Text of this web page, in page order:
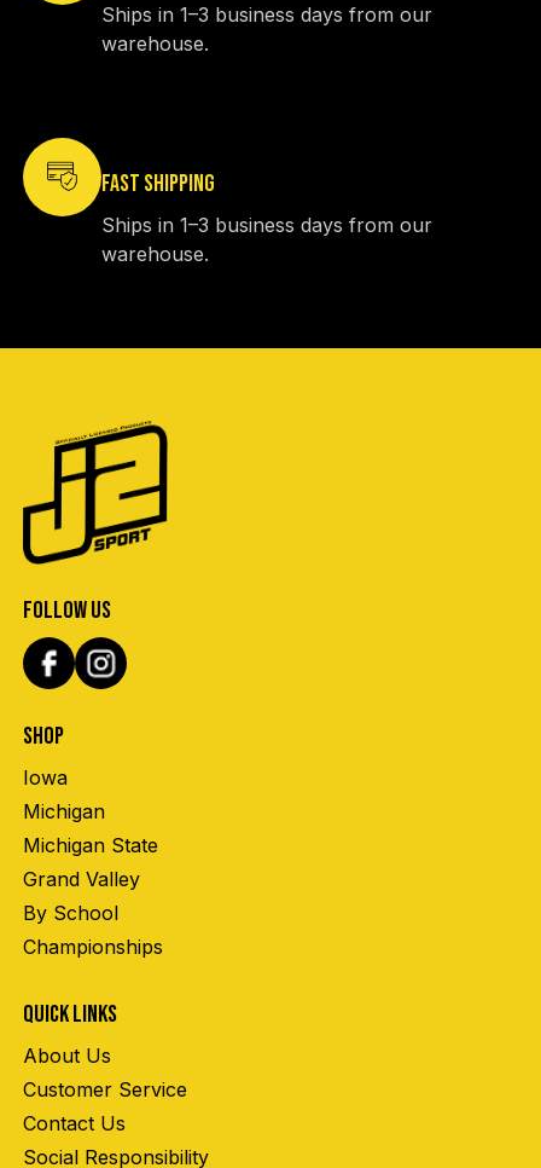
Ships in 1–3 business days from our
warehouse.
FAST SHIPPING
Ships in 1–3 business days from our
warehouse.
FOLLOW US
SHOP
Iowa
Michigan
Michigan State
Grand Valley
By School
Championships
QUICK LINKS
About Us
Customer Service
Contact Us
Social Responsibility